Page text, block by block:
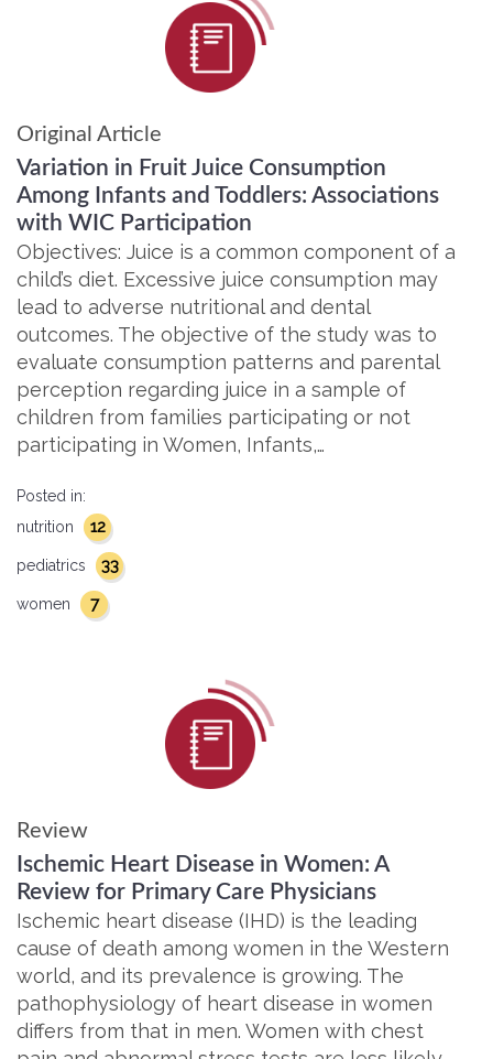
Original Article
Variation in Fruit Juice Consumption
Among Infants and Toddlers: Associations
with WIC Participation
Objectives: Juice is a common component of a
child’s diet. Excessive juice consumption may
lead to adverse nutritional and dental
outcomes. The objective of the study was to
evaluate consumption patterns and parental
perception regarding juice in a sample of
children from families participating or not
participating in Women, Infants,…
Posted in:
nutrition
12
pediatrics 33
women 7
Review
Ischemic Heart Disease in Women: A
Review for Primary Care Physicians
Ischemic heart disease (IHD) is the leading
cause of death among women in the Western
world, and its prevalence is growing. The
pathophysiology of heart disease in women
differs from that in men. Women with chest